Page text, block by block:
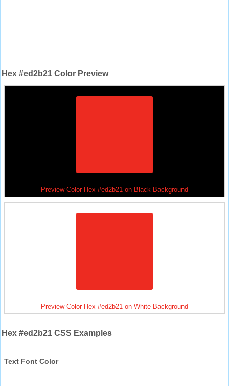
Hex #ed2b21 Color Preview
Preview Color Hex #ed2b21 on Black Background
Preview Color Hex #ed2b21 on White Background
Hex #ed2b21 CSS Examples
Text Font Color